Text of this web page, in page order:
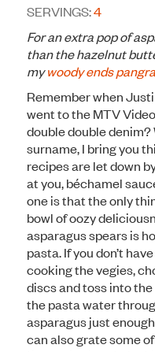
SERVINGS:4
For an extra pop of
than the hazelnut
mywoody ends
Remember when
went to the MTV
double double
surname, I bring you
recipes are let down
at you, béchamel
one is that the only
bowl of oozy
asparagus spears is
pasta. If you don’t
cooking the vegies,
discs and toss into
the pasta water
asparagus just
can also grate some